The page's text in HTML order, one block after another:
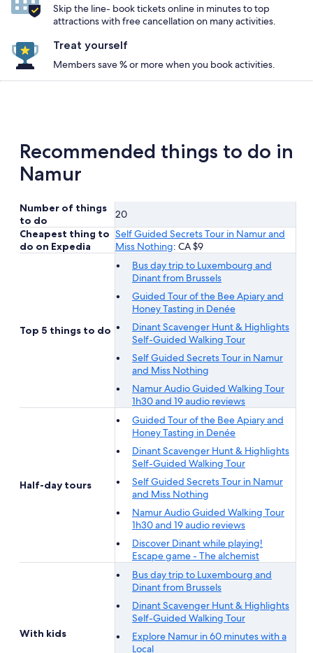
Skip the line- book tickets online in minutes to top
attractions with free cancellation on many activities.
Treat yourself
Members save % or more when you book activities.
Recommended things to do in
Namur
Number of things
to do
20
Cheapest thing to
do on Expedia
Self Guided Secrets Tour in Namur and
Miss Nothing: CA $9
Top 5 things to do
Bus day trip to Luxembourg and
Dinant from Brussels
Guided Tour of the Bee Apiary and
Honey Tasting in Denée
Dinant Scavenger Hunt & Highlights
Self-Guided Walking Tour
Self Guided Secrets Tour in Namur
and Miss Nothing
Namur Audio Guided Walking Tour
1h30 and 19 audio reviews
Half-day tours
Guided Tour of the Bee Apiary and
Honey Tasting in Denée
Dinant Scavenger Hunt & Highlights
Self-Guided Walking Tour
Self Guided Secrets Tour in Namur
and Miss Nothing
Namur Audio Guided Walking Tour
1h30 and 19 audio reviews
Discover Dinant while playing!
Escape game - The alchemist
With kids
Bus day trip to Luxembourg and
Dinant from Brussels
Dinant Scavenger Hunt & Highlights
Self-Guided Walking Tour
Explore Namur in 60 minutes with a
Local